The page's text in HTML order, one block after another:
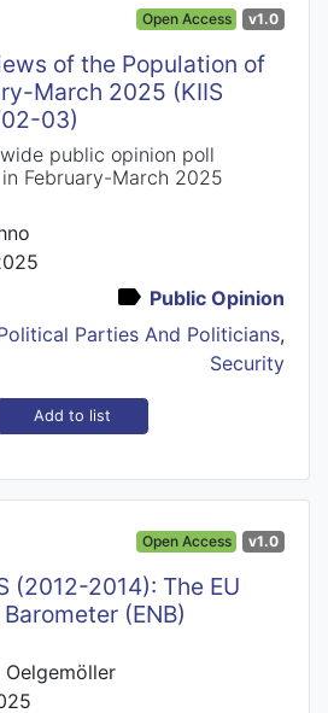
Open Access v1.0
of the Population of
March 2025 (KIIS
03)
public opinion poll
February-March 2025
Public Opinion
Parties And Politicians,
Security
Add to list
Open Access v1.0
(2012-2014): The EU
(ENB)